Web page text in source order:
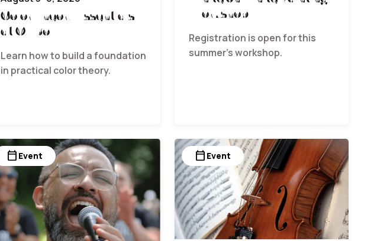
Color Theory Essentials
at Ox Bow
Learn how to build a foundation
in practical color theory.
Workshop
Registration is open for this
summer’s workshop.
calendar_today Event calendar_today Event